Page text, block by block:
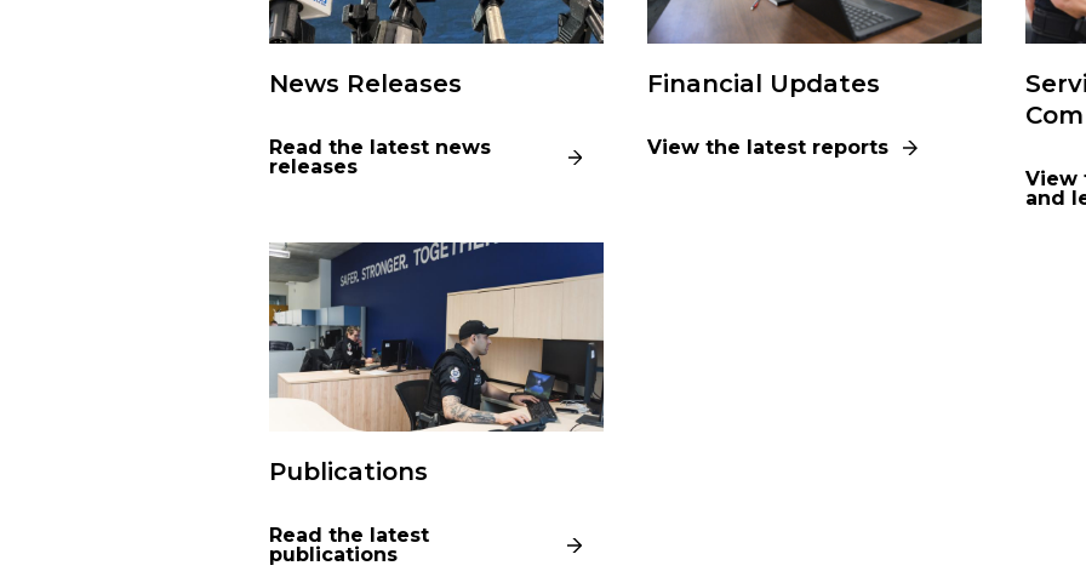
News Releases
Read the latest news
releases
Publications
Read the latest
publications
Financial Updates
View the latest reports
View
and